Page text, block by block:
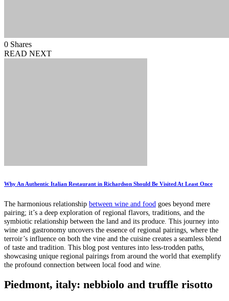
0 Shares
READ NEXT
Why An Authentic Italian Restaurant in Richardson Should Be Visited At Least Once
The harmonious relationship between wine and food goes beyond mere
pairing; it’s a deep exploration of regional flavors, traditions, and the
symbiotic relationship between the land and its produce. This journey into
wine and gastronomy uncovers the essence of regional pairings, where the
terroir’s influence on both the vine and the cuisine creates a seamless blend
of taste and tradition. This blog post ventures into less-trodden paths,
showcasing unique regional pairings from around the world that exemplify
the profound connection between local food and wine.
Piedmont, italy: nebbiolo and truffle risotto